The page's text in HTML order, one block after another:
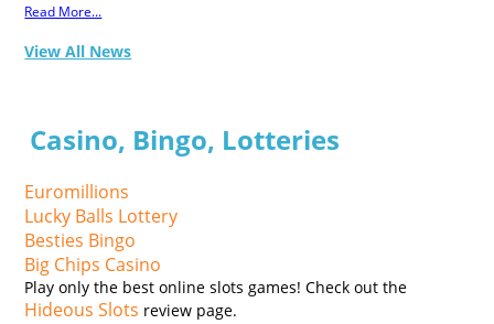
Read More...
View All News
Casino, Bingo, Lotteries
Euromillions
Lucky Balls Lottery
Besties Bingo
Big Chips Casino
Play only the best online slots games! Check out the
Hideous Slots review page.